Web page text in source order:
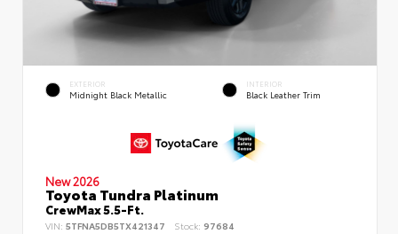
EXTERIOR
Midnight Black Metallic
INTERIOR
Black Leather Trim
New 2026
Toyota Tundra Platinum
CrewMax 5.5-Ft.
VIN: 5TFNA5DB5TX421347 Stock: 97684